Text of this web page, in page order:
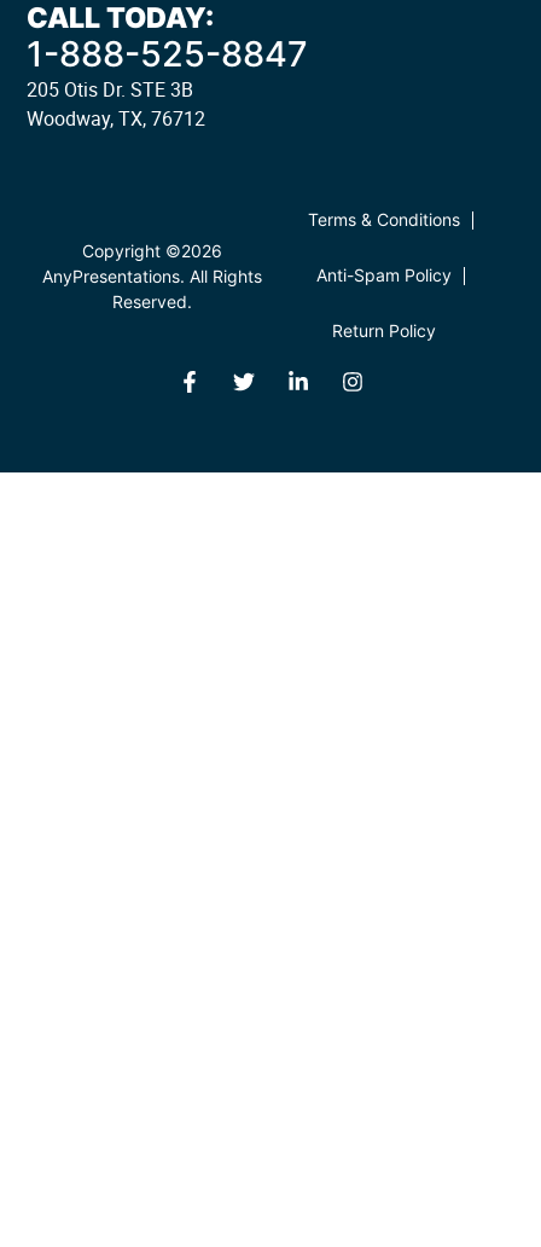
CALL TODAY:
1-888-525-8847
205 Otis Dr. STE 3B
Woodway, TX, 76712
Copyright ©2026
AnyPresentations. All Rights
Reserved.
Terms & Conditions
Anti-Spam Policy
Return Policy